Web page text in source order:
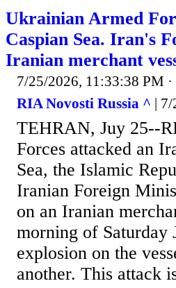
Ukrainian Armed
Caspian Sea. Iran's
Iranian merchant
7/25/2026, 11:33:38 PM
RIA Novosti Russia ^ |
TEHRAN, Juy 25--
Forces attacked an
Sea, the Islamic
Iranian Foreign
on an Iranian
morning of Saturday
explosion on the
another. This attack